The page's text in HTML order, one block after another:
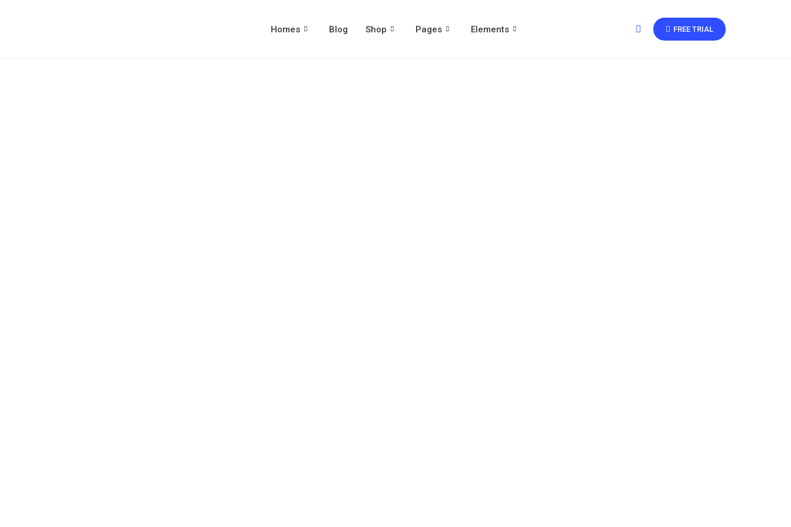
Homes Blog Shop Pages Elements FREE TRIAL